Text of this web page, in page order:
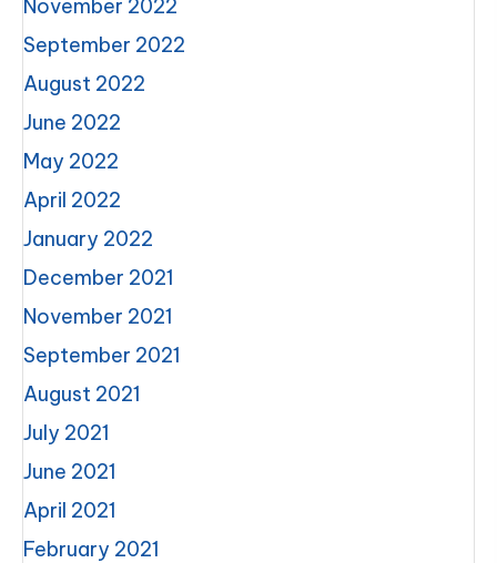
November 2022
September 2022
August 2022
June 2022
May 2022
April 2022
January 2022
December 2021
November 2021
September 2021
August 2021
July 2021
June 2021
April 2021
February 2021